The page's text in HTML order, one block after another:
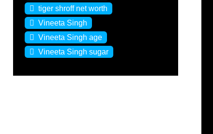
tiger shroff net worth
Vineeta Singh
Vineeta Singh age
Vineeta Singh sugar